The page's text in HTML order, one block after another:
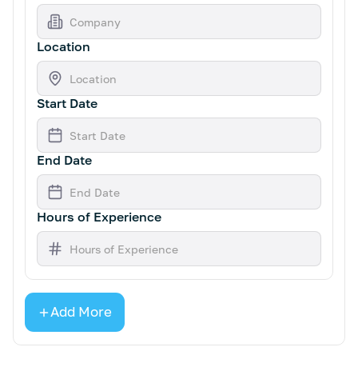
Location
Start Date
End Date
Hours of Experience
Add More